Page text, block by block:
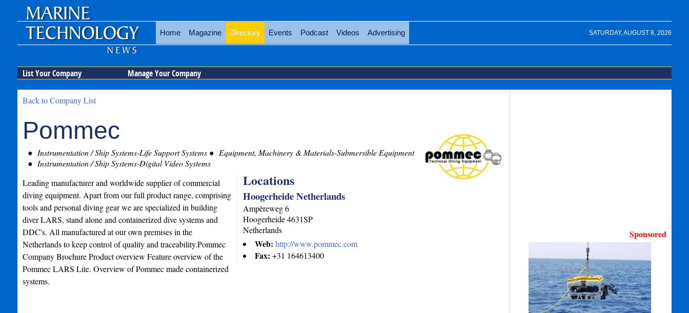
SATURDAY, AUGUST 8, 2026
Home Magazine Directory Events Podcast Videos Advertising
List Your Company Manage Your Company
Back to Company List
Pommec
Instrumentation / Ship Systems-Life Support Systems
Equipment, Machinery & Materials-Submersible Equipment
Instrumentation / Ship Systems-Digital Video Systems
Locations
Hoogerheide Netherlands
Ampèreweg 6
Hoogerheide 4631SP
Netherlands
Web:http://www.pommec.com
Fax:+31 164613400
Leading manufacturer and worldwide supplier of commercial
diving equipment. Apart from our full product range, comprising
tools and personal diving gear we are specialized in building
diver LARS, stand alone and containerized dive systems and
DDC's. All manufactured at our own premises in the
Netherlands to keep control of quality and traceability.Pommec
Company Brochure Product overview Feature overview of the
Pommec LARS Lite. Overview of Pommec made containerized
systems.
Sponsored